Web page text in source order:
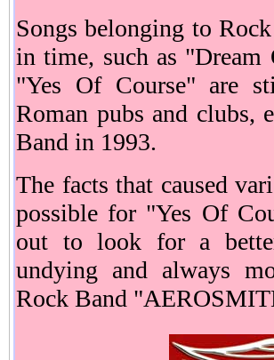
Songs belonging to
in time, such as
"Yes Of Course" are
Roman pubs and clubs,
Band in 1993.
The facts that caused
possible for "Yes Of
out to look for a
undying and always
Rock Band